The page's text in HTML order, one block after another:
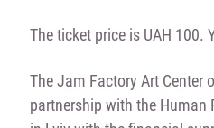
The ticket price is UAH 100.
The Jam Factory Art Center
partnership with the Human